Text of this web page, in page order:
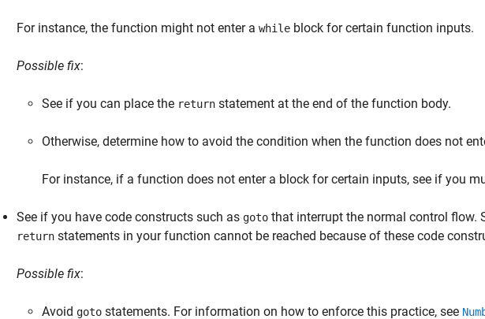
For instance, the function might not enter a while block for certain function inputs.
Possible fix:
See if you can place the return statement at the end of the function body.
Otherwise, determine how to avoid the condition when the function does not
For instance, if a function does not enter a block for certain inputs, see if you
See if you have code constructs such as goto that interrupt the normal control flow.
return statements in your function cannot be reached because of these code
Possible fix:
Avoid goto statements. For information on how to enforce this practice, see